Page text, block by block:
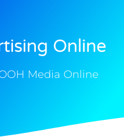
Online
Media Online